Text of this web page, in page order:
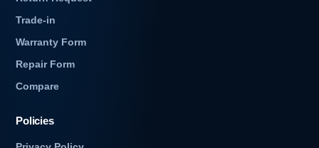
Trade-in
Warranty Form
Repair Form
Compare
Policies